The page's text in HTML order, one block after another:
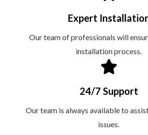
Expert
Our team of professionals will
installation process.
24/7 Support
Our team is always available to
issues.